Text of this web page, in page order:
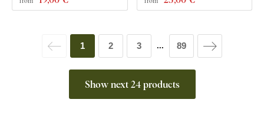
Show next 24 products
1 2 3 ... 89